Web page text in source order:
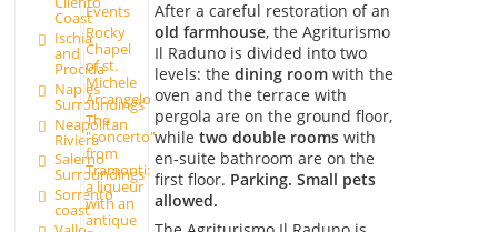
Coast
Ischia
and
Procida
Naples
Surroundings
Neapolitan
Riviera
Salerno
Surroundings
Sorrento
coast
Events
Rocky
Chapel
of st.
Michele
Arcangelo
The
"concerto"
from
Tramonti:
a liqueur
with an
antique
After a careful restoration of an
old farmhouse, the Agriturismo
Il Raduno is divided into two
levels: the dining roomwith the
oven and the terrace with
pergola are on the ground floor,
while two double roomswith
en-suite bathroom are on the
first floor. Parking. Small pets
allowed.